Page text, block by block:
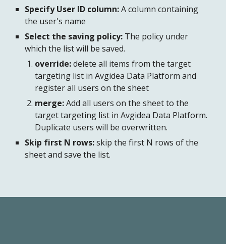
Specify User ID column: A column containing
the user's name
Select the saving policy: The policy under
which the list will be saved.
override: delete all items from the target
targeting list in Avgidea Data Platform and
register all users on the sheet
merge: Add all users on the sheet to the
target targeting list in Avgidea Data Platform.
Duplicate users will be overwritten.
Skip first N rows: skip the first N rows of the
sheet and save the list.